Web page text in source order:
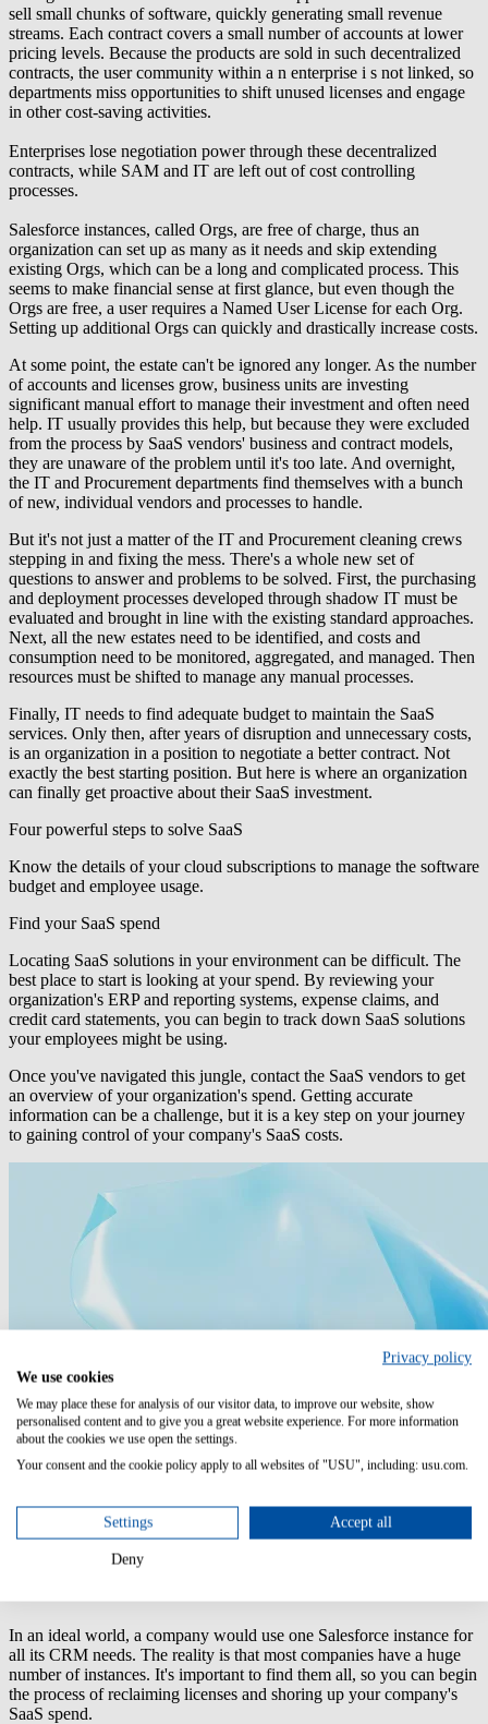
sell small chunks of software, quickly generating small revenue
streams. Each contract covers a small number of accounts at lower
pricing levels. Because the products are sold in such decentralized
contracts, the user community within a n enterprise i s not linked, so
departments miss opportunities to shift unused licenses and engage
in other cost-saving activities.
Enterprises lose negotiation power through these decentralized
contracts, while SAM and IT are left out of cost controlling
processes.
Salesforce instances, called Orgs, are free of charge, thus an
organization can set up as many as it needs and skip extending
existing Orgs, which can be a long and complicated process. This
seems to make financial sense at first glance, but even though the
Orgs are free, a user requires a Named User License for each Org.
Setting up additional Orgs can quickly and drastically increase costs.
At some point, the estate can't be ignored any longer. As the number
of accounts and licenses grow, business units are investing
significant manual effort to manage their investment and often need
help. IT usually provides this help, but because they were excluded
from the process by SaaS vendors' business and contract models,
they are unaware of the problem until it's too late. And overnight,
the IT and Procurement departments find themselves with a bunch
of new, individual vendors and processes to handle.
But it's not just a matter of the IT and Procurement cleaning crews
stepping in and fixing the mess. There's a whole new set of
questions to answer and problems to be solved. First, the purchasing
and deployment processes developed through shadow IT must be
evaluated and brought in line with the existing standard approaches.
Next, all the new estates need to be identified, and costs and
consumption need to be monitored, aggregated, and managed. Then
resources must be shifted to manage any manual processes.
Finally, IT needs to find adequate budget to maintain the SaaS
services. Only then, after years of disruption and unnecessary costs,
is an organization in a position to negotiate a better contract. Not
exactly the best starting position. But here is where an organization
can finally get proactive about their SaaS investment.
Four powerful steps to solve SaaS
Know the details of your cloud subscriptions to manage the software
budget and employee usage.
Find your SaaS spend
Locating SaaS solutions in your environment can be difficult. The
best place to start is looking at your spend. By reviewing your
organization's ERP and reporting systems, expense claims, and
credit card statements, you can begin to track down SaaS solutions
your employees might be using.
Once you've navigated this jungle, contact the SaaS vendors to get
an overview of your organization's spend. Getting accurate
information can be a challenge, but it is a key step on your journey
to gaining control of your company's SaaS costs.
In an ideal world, a company would use one Salesforce instance for
all its CRM needs. The reality is that most companies have a huge
number of instances. It's important to find them all, so you can begin
the process of reclaiming licenses and shoring up your company's
SaaS spend.
Privacy policy
We use cookies
We may place these for analysis of our visitor data, to improve our website, show
personalised content and to give you a great website experience. For more information
about the cookies we use open the settings.
Your consent and the cookie policy apply to all websites of "USU", including: usu.com.
Settings Accept all
Deny